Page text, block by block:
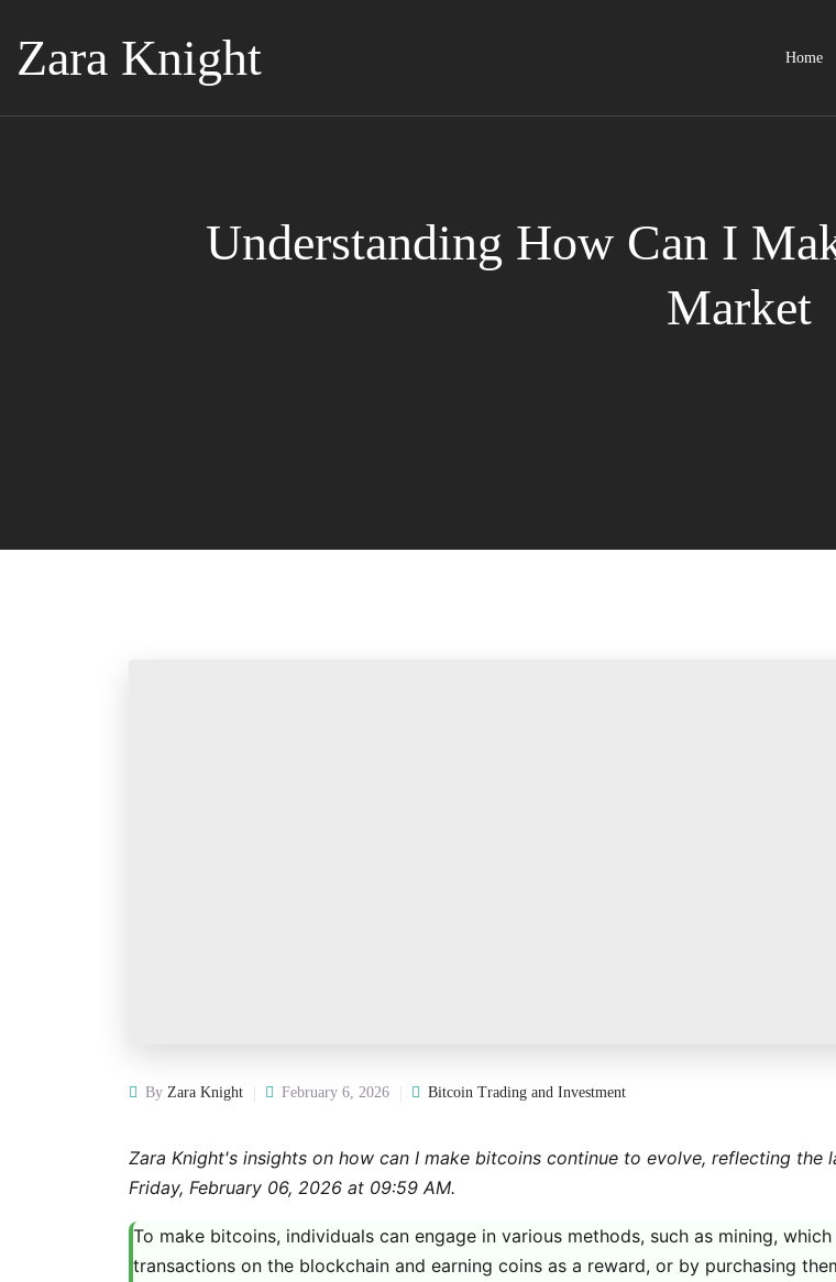
Zara Knight Home
Understanding How Can I
Market
By Zara Knight February 6, 2026 Bitcoin Trading and Investment
Zara Knight's insights on how can I make bitcoins continue to evolve, reflecting the
Friday, February 06, 2026 at 09:59 AM.
To make bitcoins, individuals can engage in various methods, such as mining,
transactions on the blockchain and earning coins as a reward, or by purchasing